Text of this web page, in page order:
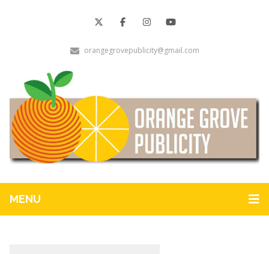
orangegrovepublicity@gmail.com
MENU